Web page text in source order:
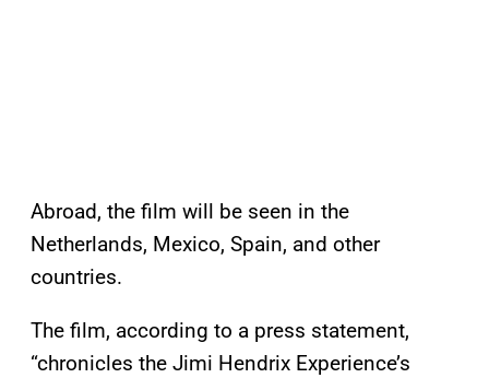
Abroad, the film will be seen in the
Netherlands, Mexico, Spain, and other
countries.
The film, according to a press statement,
“chronicles the Jimi Hendrix Experience’s